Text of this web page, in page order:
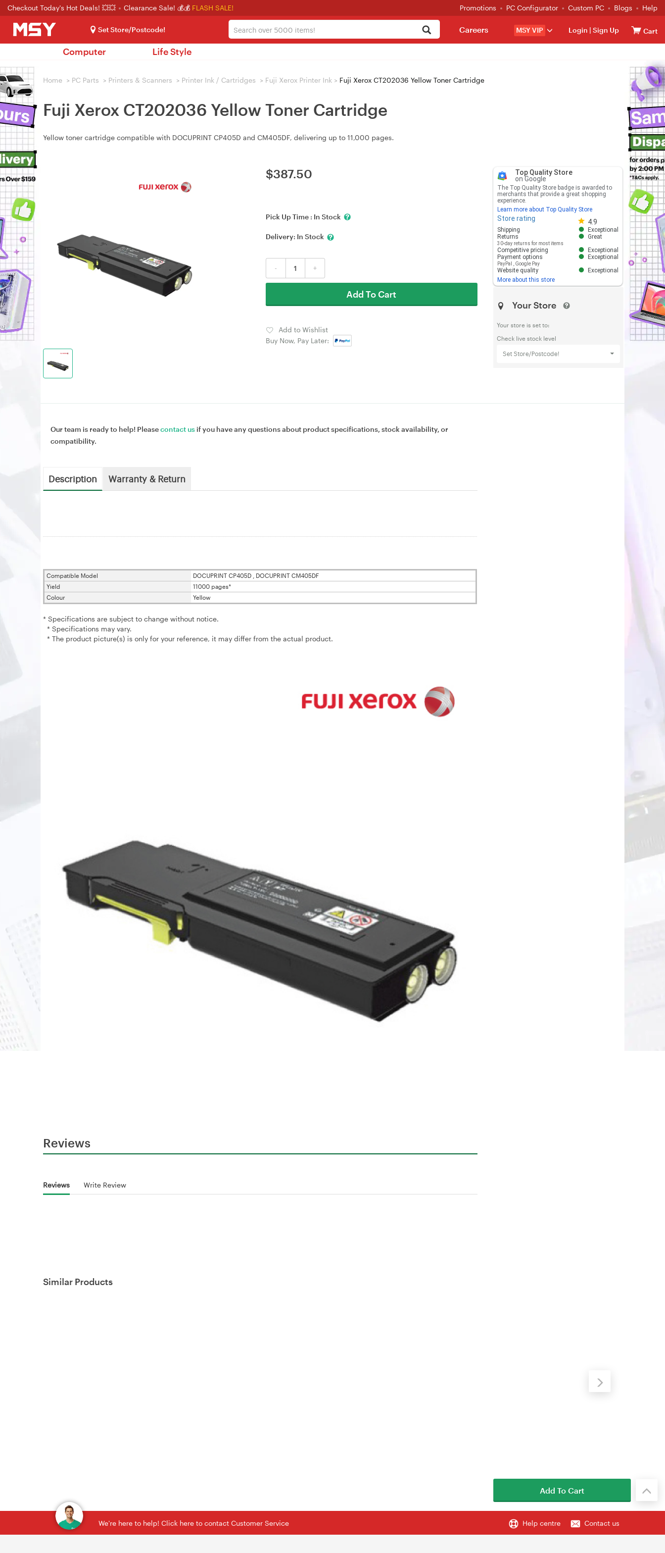
Checkout Today's Hot Deals! 💥💥 Clearance Sale! 💰💰 FLASH SALE! Promotions PC Configurator Custom PC Blogs Help
Set Store/Postcode! MSY VIP Login | Sign Up Cart
Careers
Computer Life Style
Home > PC Parts > Printers & Scanners > Printer Ink / Cartridges > Fuji Xerox Printer Ink > Fuji Xerox CT202036 Yellow Toner Cartridge
Fuji Xerox CT202036 Yellow Toner Cartridge
Yellow toner cartridge compatible with DOCUPRINT CP405D and CM405DF, delivering up to 11,000 pages.
$387.50
Pick Up Time : In Stock
Delivery: In Stock
- +
Add To Cart
Add to Wishlist
Buy Now, Pay Later:
Top Quality Store
on Google
The Top Quality Store badge is awarded to
merchants that provide a great shopping
experience.
Learn more about Top Quality Store
Store rating 4.9
Store rating 4.8 out of 5
Shipping
Exceptional
Returns
30-day returns for most items
Great
Competitive pricing
Exceptional
Payment options
PayPal Google Pay
Exceptional
Website quality
Exceptional
More about this store
Your Store
Your store is set to:
Check live stock level
Set Store/Postcode!
Our team is ready to help! Pleasecontact us if you have any questions about product specifications, stock availability, or
compatibility.
Description Warranty & Return
Compatible Model
DOCUPRINT CP405D , DOCUPRINT CM405DF
Yield
11000 pages*
Colour
Yellow
* Specifications are subject to change without notice.
* Specifications may vary.
* The product picture(s) is only for your reference, it may differ from the actual product.
Reviews
Reviews Write Review
Similar Products
We're here to help! Click here to contact Customer Service Help centre Contact us
Add To Cart